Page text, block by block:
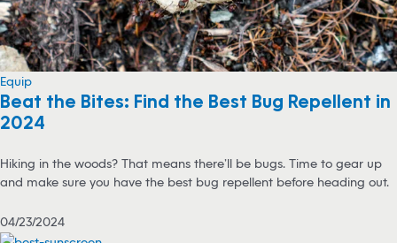
Equip
Beat the Bites: Find the Best Bug Repellent in
2024
Hiking in the woods? That means there’ll be bugs. Time to gear up
and make sure you have the best bug repellent before heading out.
04/23/2024